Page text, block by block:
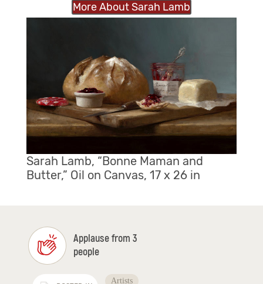
More About Sarah Lamb
Sarah Lamb, “Bonne Maman and
Butter,” Oil on Canvas, 17 x 26 in
Applause from 3
people
Artists